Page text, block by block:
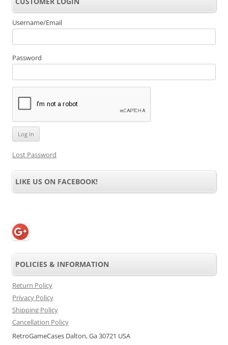
Username/Email
Password
Lost Password
LIKE US ON FACEBOOK!
POLICIES & INFORMATION
Return Policy
Privacy Policy
Shipping Policy
Cancellation Policy
RetroGameCases Dalton, Ga 30721 USA